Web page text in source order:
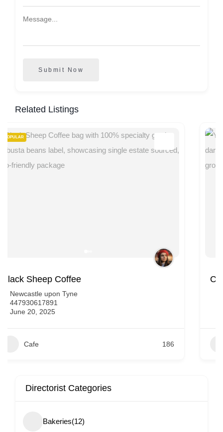
Submit Now
Related Listings
POPULAR
Caffe Ginevra Newcastle
Newcastle upon Tyne
447501771147
June 20, 2025
Directorist Categories
Bakeries(12)